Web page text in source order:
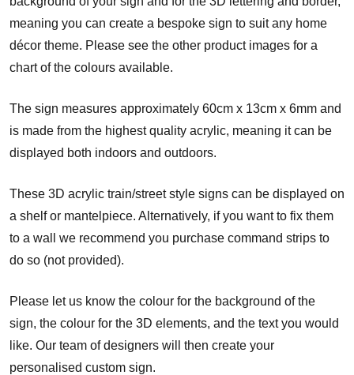
meaning you can create a bespoke sign to suit any home
décor theme. Please see the other product images for a
chart of the colours available.
The sign measures approximately 60cm x 13cm x 6mm and
is made from the highest quality acrylic, meaning it can be
displayed both indoors and outdoors.
These 3D acrylic train/street style signs can be displayed on
a shelf or mantelpiece. Alternatively, if you want to fix them
to a wall we recommend you purchase command strips to
do so (not provided).
Please let us know the colour for the background of the
sign, the colour for the 3D elements, and the text you would
like. Our team of designers will then create your
personalised custom sign.